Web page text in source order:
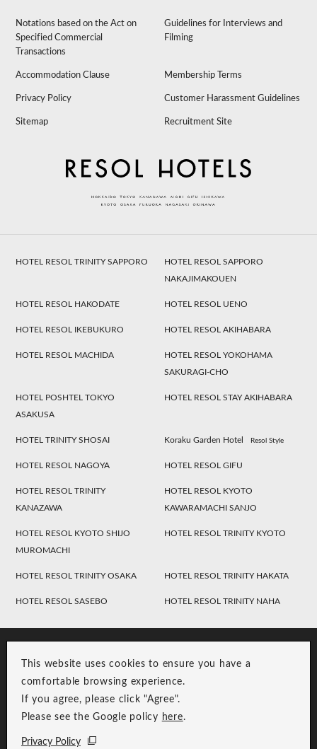
This website uses cookies to ensure you have a
comfortable browsing experience.
If you agree, please click "Agree".
Please see the Google policy here.
Privacy Policy
Notations based on the Act on
Specified Commercial
Transactions
Guidelines for Interviews and
Filming
Accommodation Clause Membership Terms
Privacy Policy Customer Harassment Guidelines
Sitemap Recruitment Site
HOTEL RESOL TRINITY SAPPORO
HOTEL RESOL SAPPORO
NAKAJIMAKOUEN
HOTEL RESOL HAKODATE HOTEL RESOL UENO
HOTEL RESOL IKEBUKURO HOTEL RESOL AKIHABARA
HOTEL RESOL MACHIDA
HOTEL RESOL YOKOHAMA
SAKURAGI-CHO
HOTEL POSHTEL TOKYO
ASAKUSA
HOTEL RESOL STAY AKIHABARA
HOTEL TRINITY SHOSAI Koraku Garden Hotel Resol Style
HOTEL RESOL NAGOYA HOTEL RESOL GIFU
HOTEL RESOL TRINITY
KANAZAWA
HOTEL RESOL KYOTO
KAWARAMACHI SANJO
HOTEL RESOL KYOTO SHIJO
MUROMACHI
HOTEL RESOL TRINITY KYOTO
HOTEL RESOL TRINITY OSAKA HOTEL RESOL TRINITY HAKATA
HOTEL RESOL SASEBO HOTEL RESOL TRINITY NAHA
Group Privacy Policy